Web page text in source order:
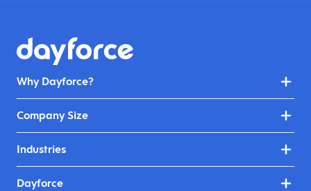
Why Dayforce?
Company Size
Industries
Dayforce